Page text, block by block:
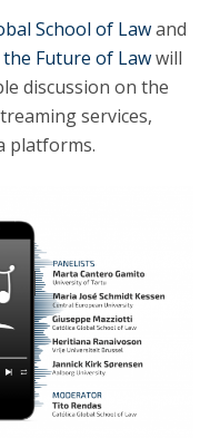
School of Lawand
Future of Lawwill
discussion on the
services,
platforms.